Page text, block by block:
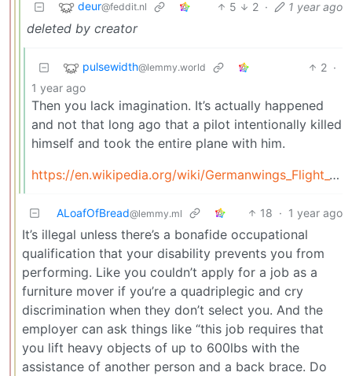
deur@feddit.nl 5 2 · 1 year ago
deleted by creator
pulsewidth@lemmy.world 2 ·
1 year ago
Then you lack imagination. It’s actually happened
and not that long ago that a pilot intentionally killed
himself and took the entire plane with him.
https://en.wikipedia.org/wiki/Germanwings_Flight_9525
ALoafOfBread@lemmy.ml 18 · 1 year ago
It’s illegal unless there’s a bonafide occupational
qualification that your disability prevents you from
performing. Like you couldn’t apply for a job as a
furniture mover if you’re a quadriplegic and cry
discrimination when they don’t select you. And the
employer can ask things like “this job requires that
you lift heavy objects of up to 600lbs with the
assistance of another person and a back brace. Do